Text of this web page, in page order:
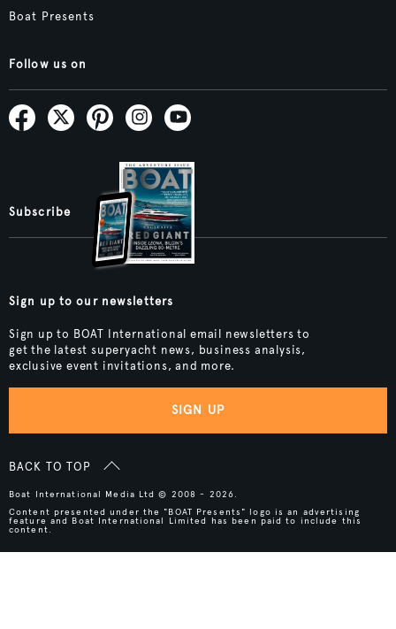
Boat Presents
Follow us on
Subscribe
Sign up to our newsletters
Sign up to BOAT International email newsletters to
get the latest superyacht news, business analysis,
exclusive event invitations, and more.
SIGN UP
BACK TO TOP
Boat International Media Ltd © 2008 - 2026.
Content presented under the "BOAT Presents" logo is an advertising
feature and Boat International Limited has been paid to include this
content.